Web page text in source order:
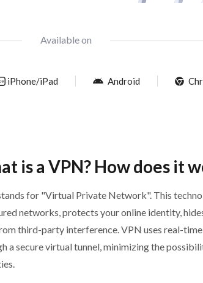
Available on
iPhone/iPad Android
is a VPN? How does it
for "Virtual Private Network". This
networks, protects your online identity,
third-party interference. VPN uses real-
a secure virtual tunnel, minimizing the